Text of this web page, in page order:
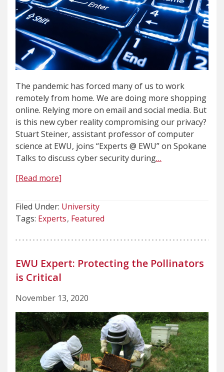
The pandemic has forced many of us to work
remotely from home. We are doing more shopping
online. Relying more on email and social media. But
is this new cyber reality compromising our privacy?
Stuart Steiner, assistant professor of computer
science at EWU, joins “Experts @ EWU” on Spokane
Talks to discuss cyber security during…
[Read more]
Filed Under: University
Tags: Experts Featured
EWU Expert: Protecting the Pollinators
is Critical
November 13, 2020